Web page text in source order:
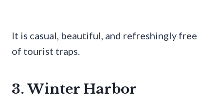
It is casual, beautiful, and refreshingly free
of tourist traps.
3. Winter Harbor